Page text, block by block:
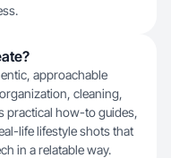
approachable
cleaning,
practical how-to guides,
life lifestyle shots that
in a relatable way.